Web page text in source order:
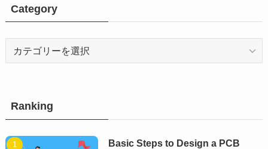
Category
Category
Ranking
Basic Steps to Design a PCB